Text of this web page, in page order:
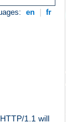
en fr
1.1 will